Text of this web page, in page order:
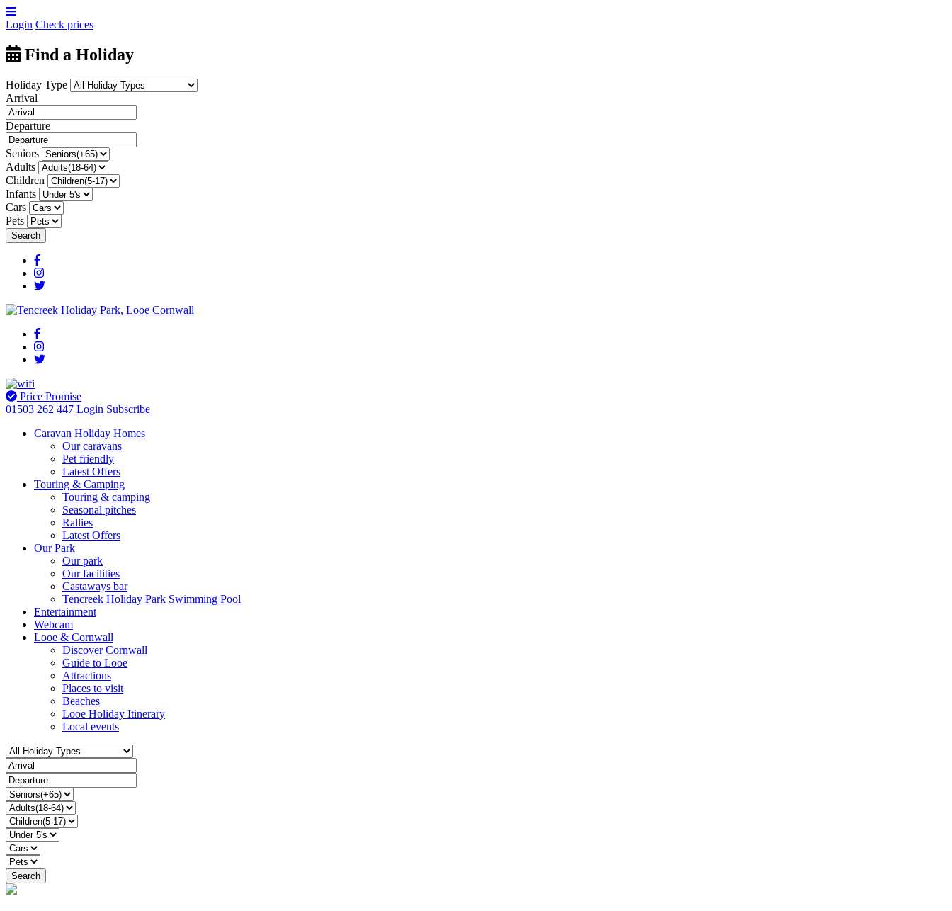
Login Check prices
Find a Holiday
Holiday Type
Arrival
Departure
Seniors
Adults
Children
Infants
Cars
Pets
Price Promise
01503 262 447 Login Subscribe
Caravan Holiday Homes
Our caravans
Pet friendly
Latest Offers
Touring & Camping
Touring & camping
Seasonal pitches
Rallies
Latest Offers
Our Park
Our park
Our facilities
Castaways bar
Tencreek Holiday Park Swimming Pool
Entertainment
Webcam
Looe & Cornwall
Discover Cornwall
Guide to Looe
Attractions
Places to visit
Beaches
Looe Holiday Itinerary
Local events